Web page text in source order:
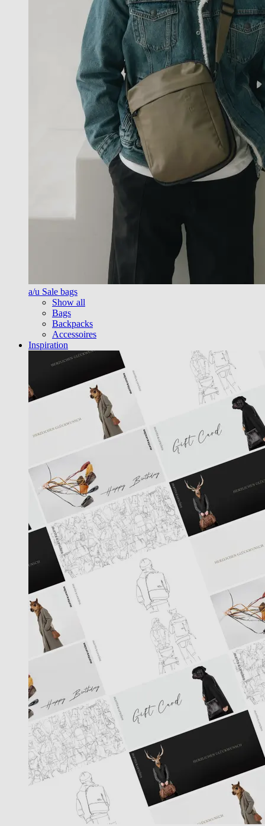
a/u Sale bags
Show all
Bags
Backpacks
Accessoires
Inspiration